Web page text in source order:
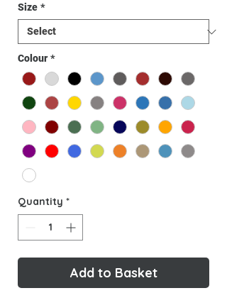
Size *
Colour *
Quantity *
Add to Basket